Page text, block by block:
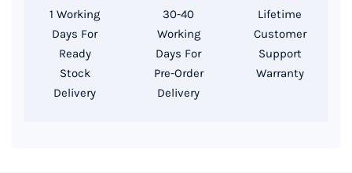
quantity
1 Working
Days For
Ready
Stock
Delivery
30-40
Working
Days For
Pre-Order
Delivery
Lifetime
Customer
Support
Warranty